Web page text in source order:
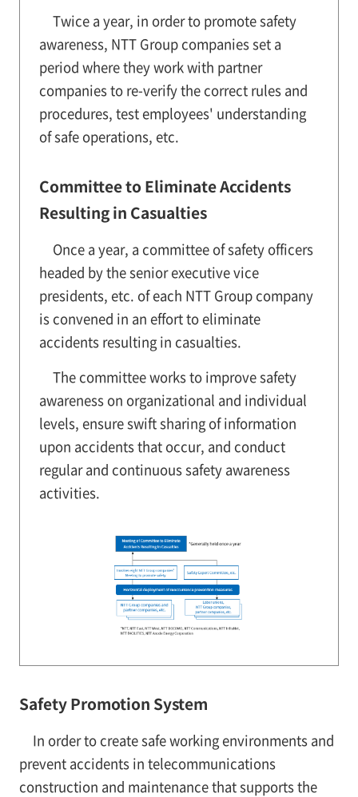
Twice a year, in order to promote safety
awareness, NTT Group companies set a
period where they work with partner
companies to re-verify the correct rules and
procedures, test employees' understanding
of safe operations, etc.
Committee to Eliminate Accidents
Resulting in Casualties
Once a year, a committee of safety officers
headed by the senior executive vice
presidents, etc. of each NTT Group company
is convened in an effort to eliminate
accidents resulting in casualties.
The committee works to improve safety
awareness on organizational and individual
levels, ensure swift sharing of information
upon accidents that occur, and conduct
regular and continuous safety awareness
activities.
Safety Promotion System
In order to create safe working environments and
prevent accidents in telecommunications
construction and maintenance that supports the